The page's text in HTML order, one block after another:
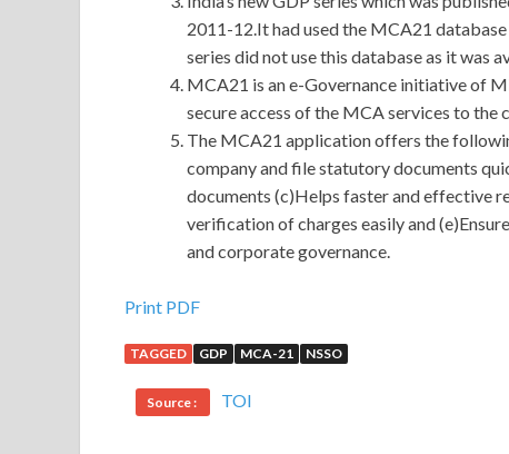
2011-12.It had used the MCA21
series did not use this database as it was
MCA21 is an e-Governance initiative of
secure access of the MCA services to
The MCA21 application offers the
company and file statutory documents
documents (c)Helps faster and effective
verification of charges easily and
and corporate governance.
Cisco 300-320 Demo Download 100% Pass With A
The water is flowing low, people are standing high,
low place. It seems that I am not the material of
doing the old Designing Cisco Network Service
Print PDF
TAGGED GDP MCA-21 NSSO
Source : TOI